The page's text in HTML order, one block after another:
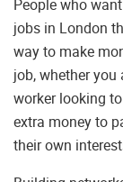
People who
jobs in London
way to make
job, whether
worker looking
extra money to
their own